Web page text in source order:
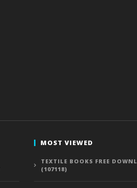
MOST VIEWED
TEXTILE BOOKS FREE
(107118)